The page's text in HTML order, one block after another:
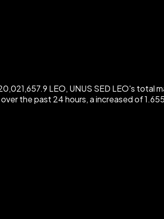
LEO, UNUS SED LEO's total
the past 24 hours, a increased of